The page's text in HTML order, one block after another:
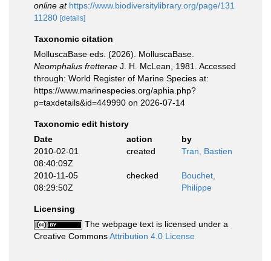
online at https://www.biodiversitylibrary.org/page/131
11280 [details]
Taxonomic citation
MolluscaBase eds. (2026). MolluscaBase.
Neomphalus fretterae J. H. McLean, 1981. Accessed
through: World Register of Marine Species at:
https://www.marinespecies.org/aphia.php?
p=taxdetails&id=449990 on 2026-07-14
Taxonomic edit history
Date
action
by
2010-02-01
08:40:09Z
created Tran, Bastien
2010-11-05
08:29:50Z
checked
Bouchet,
Philippe
Licensing
The webpage text is licensed under a
Creative CommonsAttribution 4.0 License